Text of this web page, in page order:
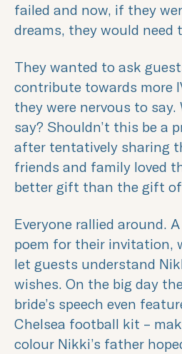
failed and now, if they
dreams, they would need
They wanted to ask
contribute towards more
they were nervous to
say? Shouldn’t this be a
after tentatively sharing
friends and family loved
better gift than the gift
Everyone rallied around.
poem for their invitation,
let guests understand
wishes. On the big day
bride’s speech even
Chelsea football kit –
colour Nikki’s father